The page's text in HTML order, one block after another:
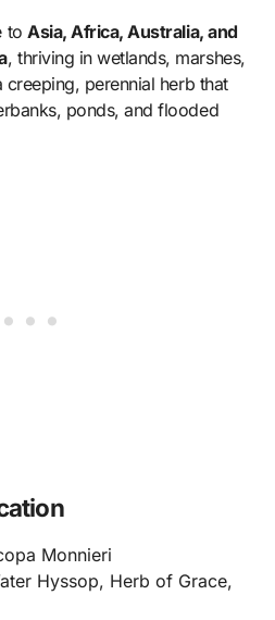
toAsia, Africa, Australia, and
, thriving in wetlands, marshes,
perennial herb that
ponds, and flooded
Monnieri
Hyssop, Herb of Grace,